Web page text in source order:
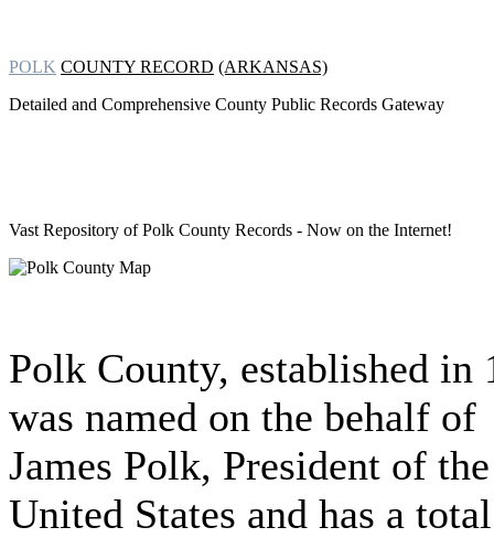
POLK COUNTY RECORD (ARKANSAS)
Detailed and Comprehensive County Public Records Gateway
Vast Repository ofPolk County Records - Now on the Internet!
Polk County, established in
was named on the behalf of
James Polk, President of the
United States and has a total